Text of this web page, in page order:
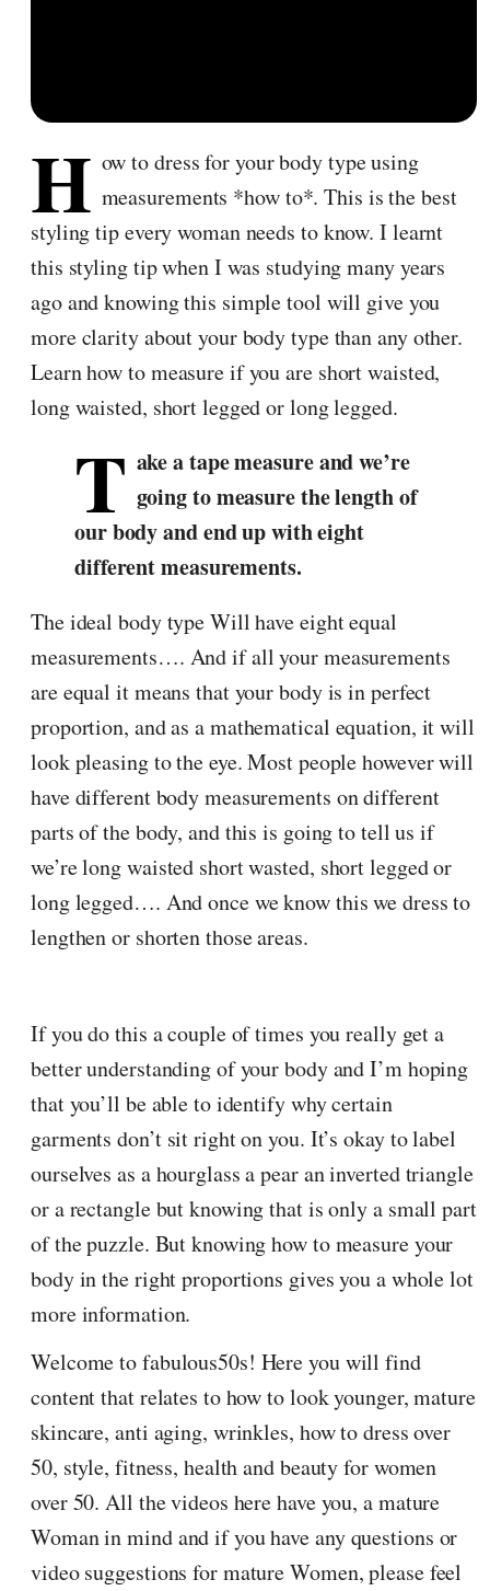
H ow to dress for your body type using
measurements *how to*. This is the best
styling tip every woman needs to know. I learnt
this styling tip when I was studying many years
ago and knowing this simple tool will give you
more clarity about your body type than any other.
Learn how to measure if you are short waisted,
long waisted, short legged or long legged.
T ake a tape measure and we’re
going to measure the length of
our body and end up with eight
different measurements.
The ideal body type Will have eight equal
measurements…. And if all your measurements
are equal it means that your body is in perfect
proportion, and as a mathematical equation, it will
look pleasing to the eye. Most people however will
have different body measurements on different
parts of the body, and this is going to tell us if
we’re long waisted short wasted, short legged or
long legged…. And once we know this we dress to
lengthen or shorten those areas.
If you do this a couple of times you really get a
better understanding of your body and I’m hoping
that you’ll be able to identify why certain
garments don’t sit right on you. It’s okay to label
ourselves as a hourglass a pear an inverted triangle
or a rectangle but knowing that is only a small part
of the puzzle. But knowing how to measure your
body in the right proportions gives you a whole lot
more information.
Welcome to fabulous50s! Here you will find
content that relates to how to look younger, mature
skincare, anti aging, wrinkles, how to dress over
50, style, fitness, health and beauty for women
over 50. All the videos here have you, a mature
Woman in mind and if you have any questions or
video suggestions for mature Women, please feel